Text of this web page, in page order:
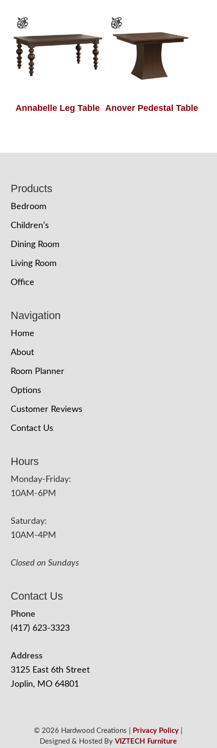
Annabelle Leg Table Anover Pedestal Table
Footer
Products
Bedroom
Children’s
Dining Room
Living Room
Office
Navigation
Home
About
Room Planner
Options
Customer Reviews
Contact Us
Hours
Monday-Friday:
10AM-6PM
Saturday:
10AM-4PM
Closed on Sundays
Contact Us
Phone
(417) 623-3323
Address
3125 East 6th Street
Joplin, MO 64801
© 2026 Hardwood Creations | Privacy Policy
Designed & Hosted ByVIZTECH Furniture